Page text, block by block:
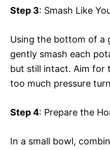
Step 3: Smash Like
Using the bottom of a
gently smash each
but still intact. Aim
too much pressure
Step 4: Prepare the
In a small bowl,